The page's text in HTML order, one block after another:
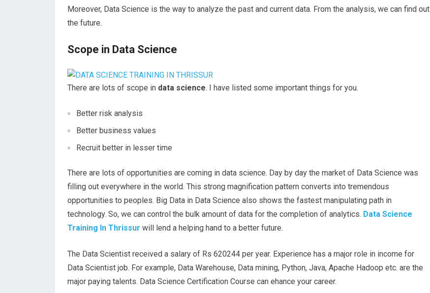
Moreover, Data Science is the way to analyze the past and current data. From the analysis, we can find out
the future.
Scope in Data Science
There are lots of scope in data science. I have listed some important things for you.
Better risk analysis
Better business values
Recruit better in lesser time
There are lots of opportunities are coming in data science. Day by day the market of Data Science was
filling out everywhere in the world. This strong magnification pattern converts into tremendous
opportunities to peoples. Big Data in Data Science also shows the fastest manipulating path in
technology. So, we can control the bulk amount of data for the completion of analytics. Data Science
Training In Thrissur will lend a helping hand to a better future.
The Data Scientist received a salary of Rs 620244 per year. Experience has a major role in income for
Data Scientist job. For example, Data Warehouse, Data mining, Python, Java, Apache Hadoop etc. are the
major paying talents. Data Science Certification Course can ehance your career.